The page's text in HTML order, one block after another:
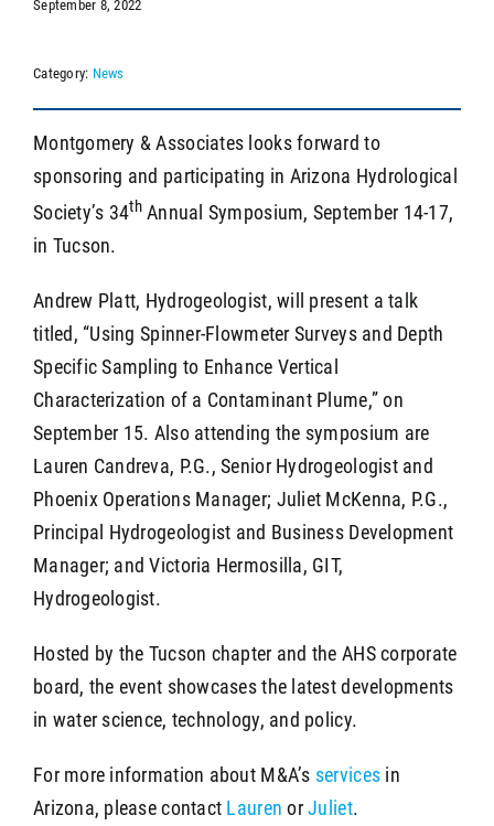
September 8, 2022
Category: News
Montgomery & Associates looks forward to
sponsoring and participating in Arizona Hydrological
Society’s 34thAnnual Symposium, September 14-17,
in Tucson.
Andrew Platt, Hydrogeologist, will present a talk
titled, “Using Spinner-Flowmeter Surveys and Depth
Specific Sampling to Enhance Vertical
Characterization of a Contaminant Plume,” on
September 15. Also attending the symposium are
Lauren Candreva, P.G., Senior Hydrogeologist and
Phoenix Operations Manager; Juliet McKenna, P.G.,
Principal Hydrogeologist and Business Development
Manager; and Victoria Hermosilla, GIT,
Hydrogeologist.
Hosted by the Tucson chapter and the AHS corporate
board, the event showcases the latest developments
in water science, technology, and policy.
For more information about M&A’s services in
Arizona, please contact Lauren orJuliet.